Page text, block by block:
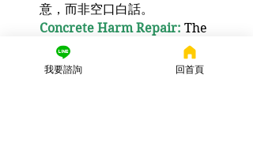
意，而非空口白話。
Concrete Harm Repair: The
attorneys not only assisted the
client in negotiating with
我要諮詢 回首頁